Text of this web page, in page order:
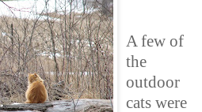
A few of
the
outdoor
cats were